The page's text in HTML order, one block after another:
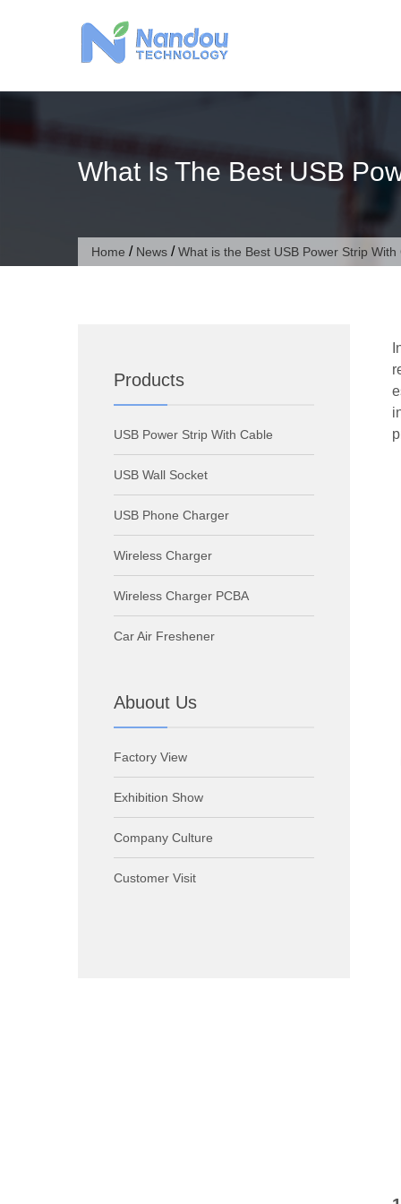
What Is The Best USB
Home / News /What is the Best USB Power Strip
Products
USB Power Strip With Cable
USB Wall Socket
USB Phone Charger
Wireless Charger
Wireless Charger PCBA
Car Air Freshener
Abuout Us
Factory View
Exhibition Show
Company Culture
Customer Visit